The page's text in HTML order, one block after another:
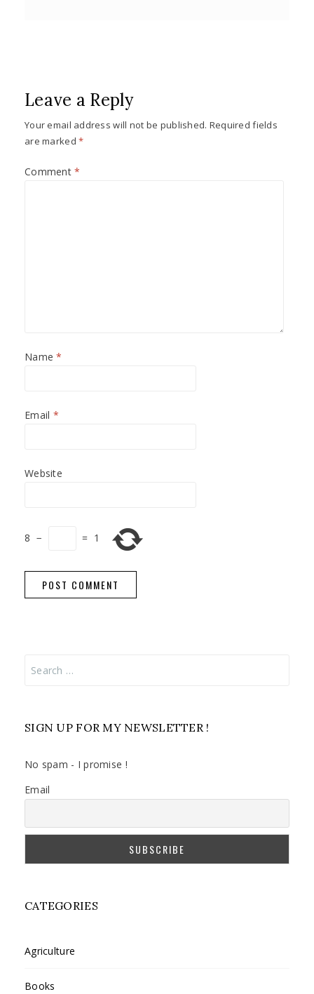
Leave a Reply
Your email address will not be published. Required fields
are marked*
Comment*
Name*
Email *
Website
8 − = 1
SIGN UP FOR MY NEWSLETTER !
No spam - I promise !
Email
CATEGORIES
Agriculture
Books